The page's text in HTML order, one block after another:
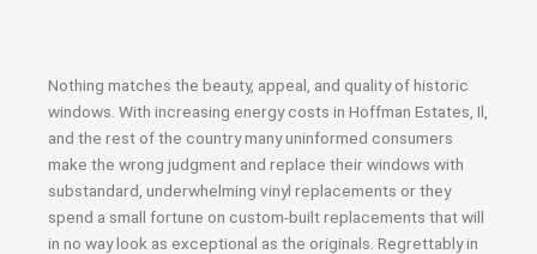
Nothing matches the beauty, appeal, and quality of historic
windows. With increasing energy costs in Hoffman Estates, Il,
and the rest of the country many uninformed consumers
make the wrong judgment and replace their windows with
substandard, underwhelming vinyl replacements or they
spend a small fortune on custom-built replacements that will
in no way look as exceptional as the originals. Regrettably in